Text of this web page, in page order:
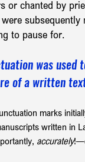
or chanted by
to pause for.
was
of a written
marks
written in
accurately